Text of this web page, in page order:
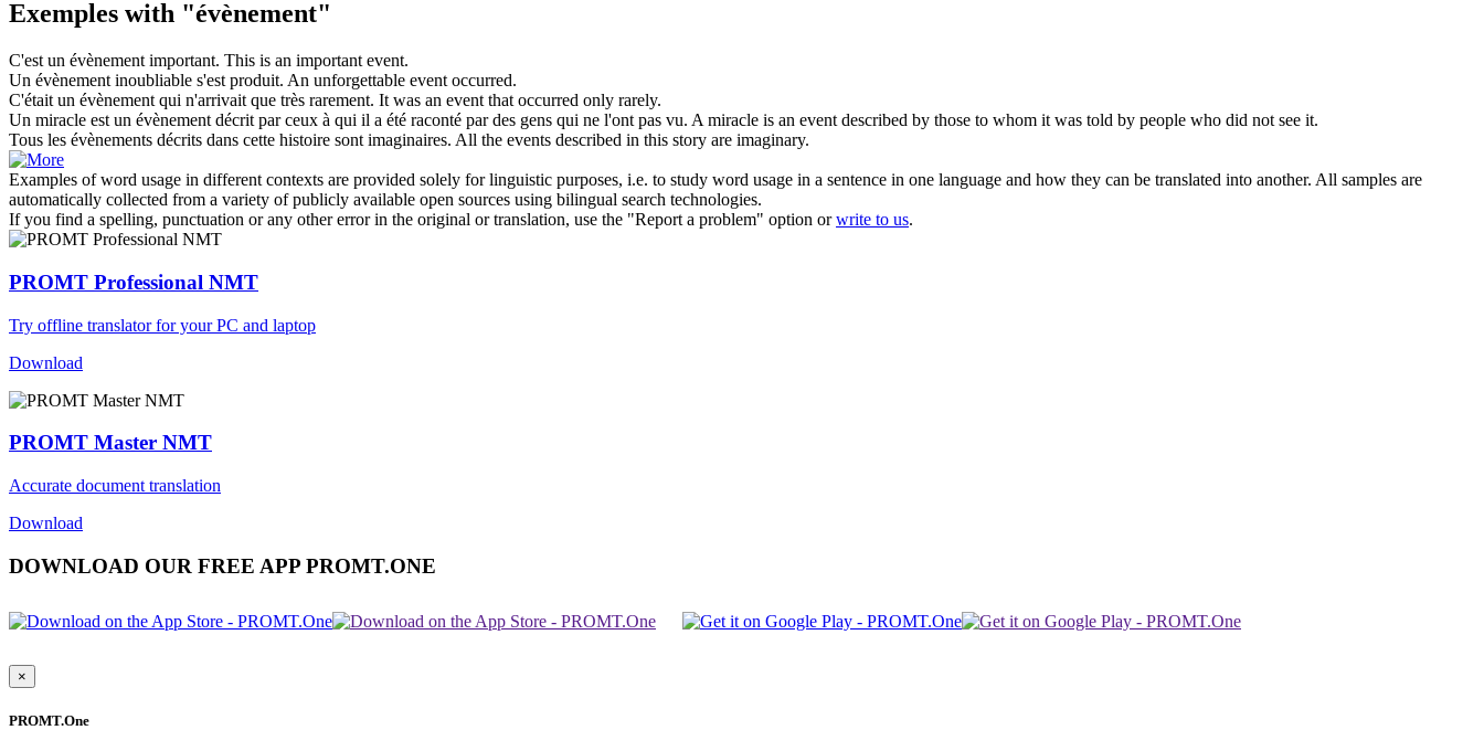
Exemples with "évènement"
C'est un évènement important. This is an important event.
Un évènement inoubliable s'est produit. An unforgettable event occurred.
C'était un évènement qui n'arrivait que très rarement. It was an event that occurred only rarely.
Un miracle est un évènement décrit par ceux à qui il a été raconté par des gens qui ne l'ont pas vu. A miracle is an event described by those to whom it was told by people who did not see it.
Tous les évènements décrits dans cette histoire sont imaginaires. All the events described in this story are imaginary.
Examples of word usage in different contexts are provided solely for linguistic purposes, i.e. to study word usage in a sentence in one language and how they can be translated into another. All samples are
automatically collected from a variety of publicly available open sources using bilingual search technologies.
If you find a spelling, punctuation or any other error in the original or translation, use the "Report a problem" option orwrite to us.
PROMT Professional NMT
Try offline translator for your PC and laptop
Download
PROMT Master NMT
Accurate document translation
Download
DOWNLOAD OUR FREE APP PROMT.ONE
×
PROMT.One